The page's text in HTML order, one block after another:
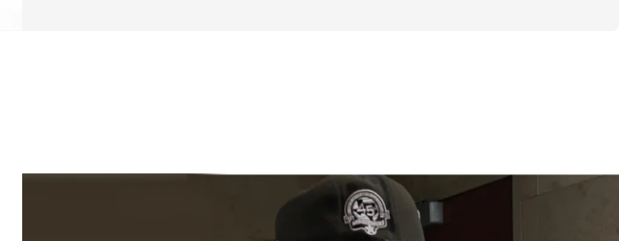
help you achieve your goals in the gym while still giving you
time for all the other commitments you have in your life.